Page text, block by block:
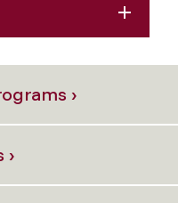
›
›